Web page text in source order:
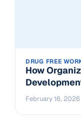
DRUG FREE
How
February 16, 2026